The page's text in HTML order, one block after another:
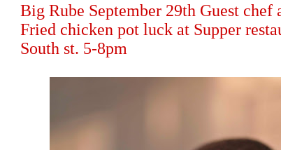
Big Rube September 29th Guest chef
Fried chicken pot luck at Supper
South st. 5-8pm